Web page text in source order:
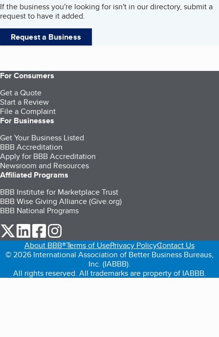
If the business you're looking for isn't in our directory, submit a
request to have it added.
Request a Business
For Consumers
Get a Quote
Start a Review
File a Complaint
For Businesses
Get Your Business Listed
BBB Accreditation
Apply for BBB Accreditation
Newsroom and Resources
Affiliated Programs
BBB Institute for Marketplace Trust
BBB Wise Giving Alliance (Give.org)
BBB National Programs
our Twitter (opens in a new tab)
our LinkedIn (opens in a new tab)
our Facebook (opens in a new tab)
About BBB®Terms of UsePrivacy PolicyContact Us
© 2026 International Association of Better Business Bureaus,
Inc. (IABBB).
All rights reserved. All trademarks are property of IABBB.